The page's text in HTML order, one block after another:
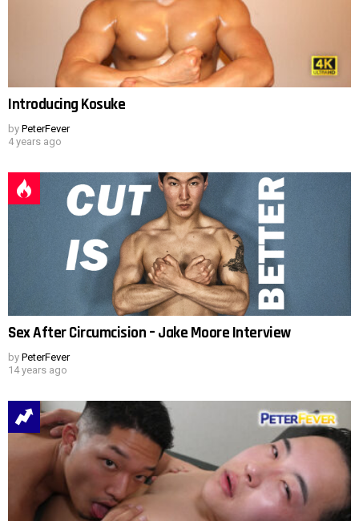
Introducing Kosuke
by PeterFever
4 years ago
Sex After Circumcision – Jake Moore Interview
by PeterFever
14 years ago